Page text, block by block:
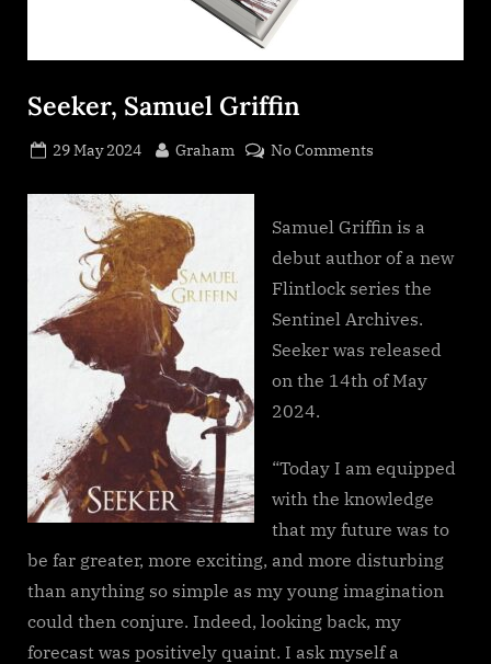
Seeker, Samuel Griffin
Posted
29 May 2024 By
Graham No Commentson
Griffin
Samuel Griffin is a
debut author of a new
Flintlock series the
Sentinel Archives.
Seeker was released
on the 14th of May
2024.
“Today I am equipped
with the knowledge
that my future was to
be far greater, more exciting, and more disturbing
than anything so simple as my young imagination
could then conjure. Indeed, looking back, my
forecast was positively quaint. I ask myself a